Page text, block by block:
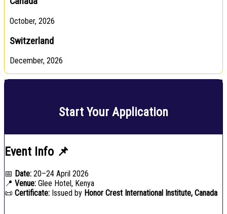
October, 2026
Switzerland
December, 2026
Start Your Application
Event Info 📌
📅 Date: 20–24 April 2026
📍 Venue: Glee Hotel, Kenya
📜 Certificate: Issued by Honor Crest International Institute, Canada